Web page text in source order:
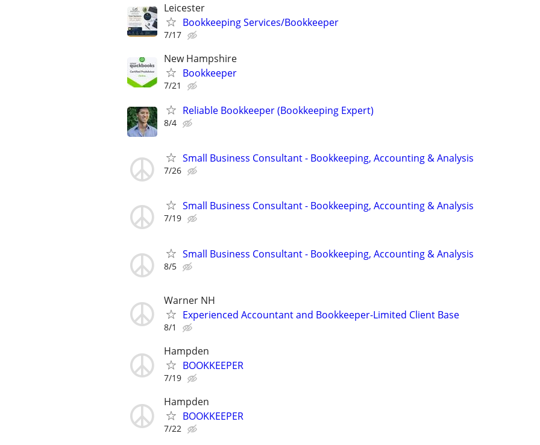
Leicester
Bookkeeping Services/Bookkeeper
7/17
New Hampshire
Bookkeeper
7/21
Reliable Bookkeeper (Bookkeeping Expert)
8/4
Small Business Consultant - Bookkeeping, Accounting & Analysis
7/26
Small Business Consultant - Bookkeeping, Accounting & Analysis
7/19
Small Business Consultant - Bookkeeping, Accounting & Analysis
8/5
Warner NH
Experienced Accountant and Bookkeeper-Limited Client Base
8/1
Hampden
BOOKKEEPER
7/19
Hampden
BOOKKEEPER
7/22